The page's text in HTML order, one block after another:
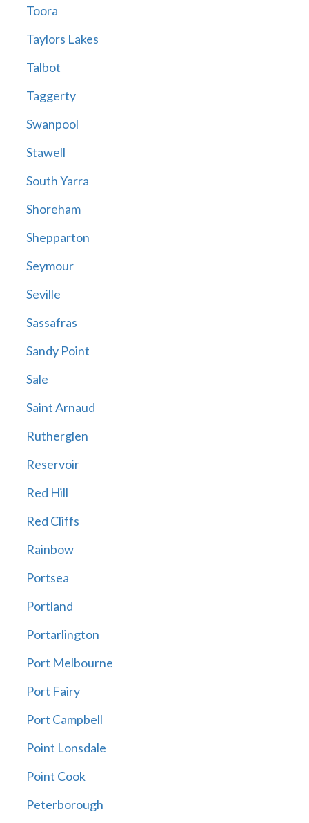
Toora
Taylors Lakes
Talbot
Taggerty
Swanpool
Stawell
South Yarra
Shoreham
Shepparton
Seymour
Seville
Sassafras
Sandy Point
Sale
Saint Arnaud
Rutherglen
Reservoir
Red Hill
Red Cliffs
Rainbow
Portsea
Portland
Portarlington
Port Melbourne
Port Fairy
Port Campbell
Point Lonsdale
Point Cook
Peterborough